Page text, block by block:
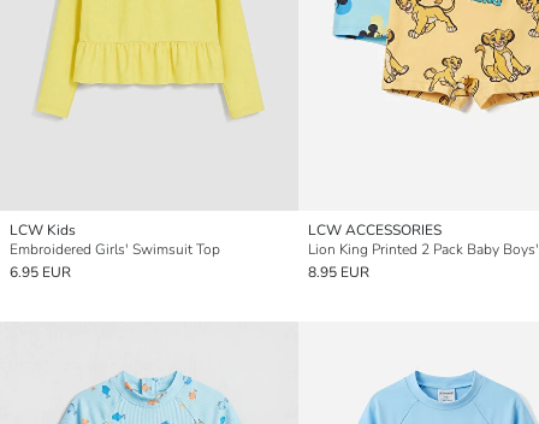
LCW Kids
Embroidered Girls' Swimsuit Top
6.95 EUR
LCW ACCESSORIES
8.95 EUR